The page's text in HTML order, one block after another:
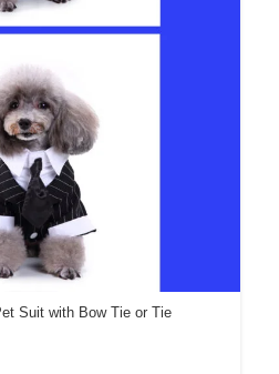
Suit with Bow Tie or Tie